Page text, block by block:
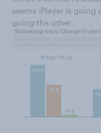
seems iPlayer is going
going the other.